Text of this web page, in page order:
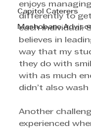
Capitol Caterers
Mashobane
enjoys
differently to
each individual.
believes in
way that my
they do with
with as much
didn’t also wash
Another
experienced